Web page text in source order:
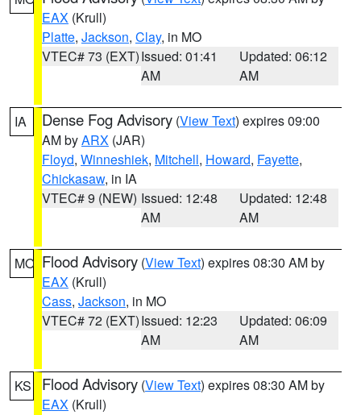
EAX (Krull)
Platte, Jackson, Clay, in MO
VTEC# 73 (EXT)Issued: 01:41
AM
Updated: 06:12
AM
IA Dense Fog Advisory (View Text) expires 09:00
AM byARX (JAR)
Floyd, Winneshiek, Mitchell, Howard, Fayette,
Chickasaw, in IA
VTEC# 9 (NEW) Issued: 12:48
AM
Updated: 12:48
AM
MO Flood Advisory (View Text) expires 08:30 AM by
EAX (Krull)
Cass, Jackson, in MO
VTEC# 72 (EXT)Issued: 12:23
AM
Updated: 06:09
AM
KS Flood Advisory (View Text) expires 08:30 AM by
EAX (Krull)